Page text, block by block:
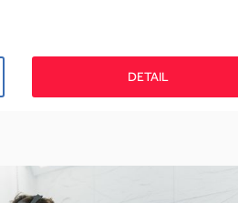
DETAIL